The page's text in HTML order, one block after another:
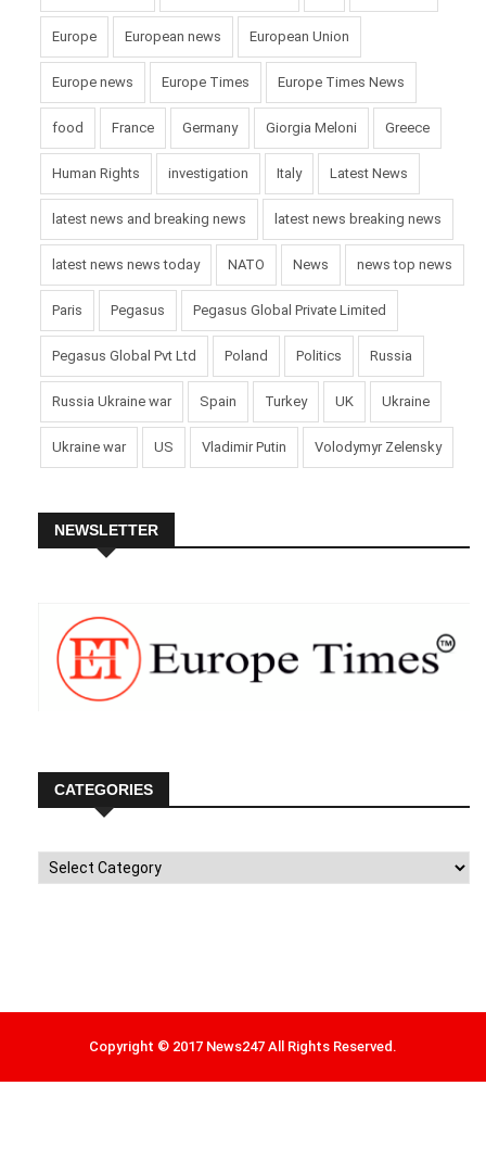
Europe European news European Union
Europe news Europe Times Europe Times News
food France Germany Giorgia Meloni Greece
Human Rights investigation Italy Latest News
latest news and breaking news latest news breaking news
latest news news today NATO News news top news
Paris Pegasus Pegasus Global Private Limited
Pegasus Global Pvt Ltd Poland Politics Russia
Russia Ukraine war Spain Turkey UK Ukraine
Ukraine war US Vladimir Putin Volodymyr Zelensky
NEWSLETTER
CATEGORIES
Categories
Copyright © 2017 News247 All Rights Reserved.